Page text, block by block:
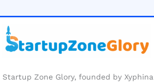
Startup Zone Glory, founded by Xyphina